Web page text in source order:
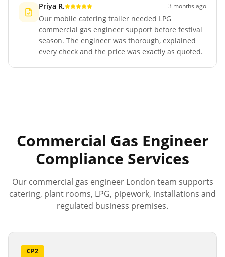
Priya R. 3 months ago
Our mobile catering trailer needed LPG
commercial gas engineer support before festival
season. The engineer was thorough, explained
every check and the price was exactly as quoted.
Commercial Gas Engineer
Compliance Services
Our commercial gas engineer London team supports
catering, plant rooms, LPG, pipework, installations and
regulated business premises.
CP2